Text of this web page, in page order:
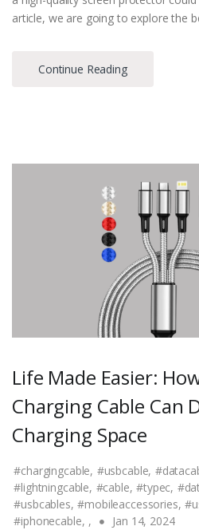
article, we are going to explore the
Continue Reading
Life Made Easier:
Charging Cable Can
Charging Space
#chargingcable, #usbcable,
#lightningcable, #cable, #typec,
#usbcables, #mobileaccessories,
#iphonecable, , Jan 14, 2024